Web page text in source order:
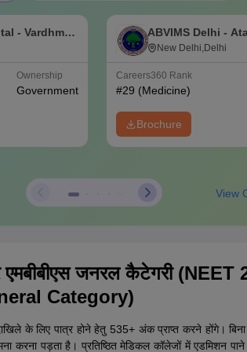
- Vardhman
Ownership
Government
ABVIMS Delhi -
Institute of
Delhi
New Delhi,Delhi
Careers360 Rank
#29 (Medicine)
Brochure
View
Important Dates Expert Webinars
जनरल कैटेगरी (NEET
Category)
दाखिले के लिए पात्र होने हेतु 535+ अंक प्राप्त करने होंगे।
करना पड़ता है। प्रतिष्ठित मेडिकल कॉलेजों में एडमिशन